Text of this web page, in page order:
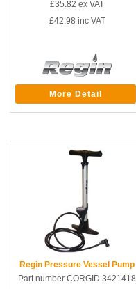
£35.82 ex VAT
£42.98 inc VAT
More Detail
Regin Pressure Vessel Pump
Part number CORGID.3421418